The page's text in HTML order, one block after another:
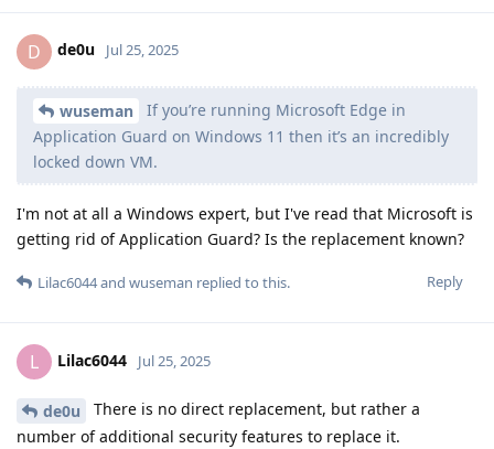
D de0u Jul 25, 2025
wuseman
If you’re running Microsoft Edge in
Application Guard on Windows 11 then it’s an incredibly
locked down VM.
I'm not at all a Windows expert, but I've read that Microsoft is
getting rid of Application Guard? Is the replacement known?
Reply
Lilac6044and wuseman replied to this.
L Lilac6044 Jul 25, 2025
de0u
There is no direct replacement, but rather a
number of additional security features to replace it.